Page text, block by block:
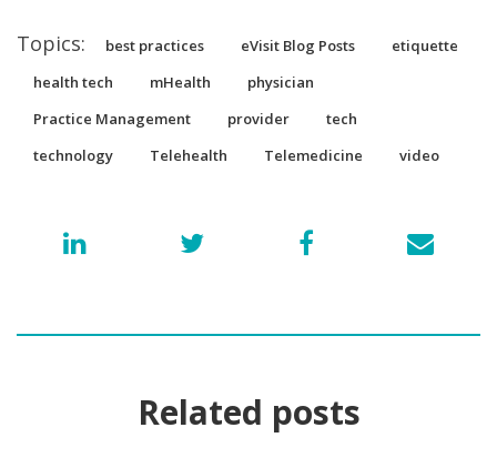
Topics: best practices eVisit Blog Posts
etiquette
health tech
mHealth
physician
Practice Management
provider
tech
technology
Telehealth Telemedicine video
Related posts